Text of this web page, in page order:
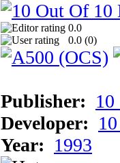
0.0
0.0 (0)
Publisher:
Developer:
Year: 1993